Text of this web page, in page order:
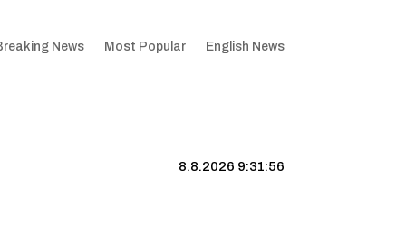
News Most Popular English News
8.8.2026 9:31:57